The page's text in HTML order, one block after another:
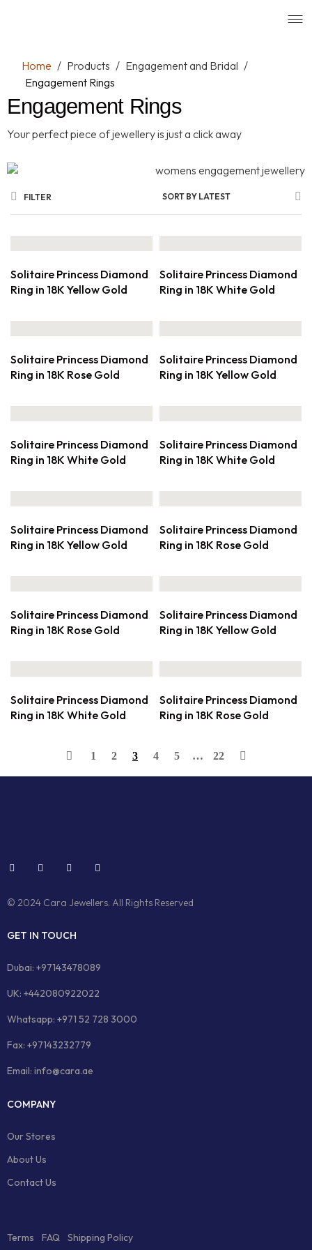
Home / Products / Engagement and Bridal /
Engagement Rings
Engagement Rings
Your perfect piece of jewellery is just a click away
FILTER SORT BY LATEST
Solitaire Princess Diamond
Ring in 18K Yellow Gold
Solitaire Princess Diamond
Ring in 18K White Gold
Solitaire Princess Diamond
Ring in 18K Rose Gold
Solitaire Princess Diamond
Ring in 18K Yellow Gold
Solitaire Princess Diamond
Ring in 18K White Gold
Solitaire Princess Diamond
Ring in 18K White Gold
Solitaire Princess Diamond
Ring in 18K Yellow Gold
Solitaire Princess Diamond
Ring in 18K Rose Gold
Solitaire Princess Diamond
Ring in 18K Rose Gold
Solitaire Princess Diamond
Ring in 18K Yellow Gold
Solitaire Princess Diamond
Ring in 18K White Gold
Solitaire Princess Diamond
Ring in 18K Rose Gold
1 2 3 4 5 … 22
© 2024 Cara Jewellers. All Rights Reserved
GET IN TOUCH
Dubai: +97143478089
UK: +442080922022
Whatsapp: +971 52 728 3000
Fax: +97143232779
Email: info@cara.ae
COMPANY
Our Stores
About Us
Contact Us
Terms FAQ Shipping Policy